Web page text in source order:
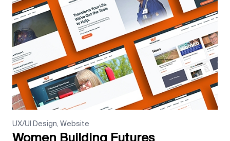
UX/UI Design, Website
Women Building Futures